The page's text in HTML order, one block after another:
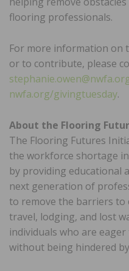
flooring professionals.
For more information on
or to contribute, please
nwfa.org/givingtuesday.
About the Flooring
The Flooring Futures
the workforce shortage
by providing educational
next generation of
to remove the barriers to
travel, lodging, and lost
individuals who are
without being hindered